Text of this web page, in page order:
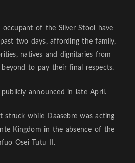
occupant of the Silver Stool have
two days, affording the family,
natives and dignitaries from
to pay their final respects.
publicly announced in late April.
struck while Daasebre was acting
Kingdom in the absence of the
Osei Tutu II.